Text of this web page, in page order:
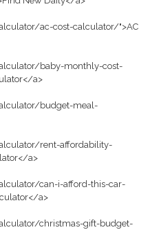
ac-cost-calculator/">AC
baby-monthly-cost-
a>
budget-meal-
rent-affordability-
a>
can-i-afford-this-car-
a>
christmas-gift-budget-